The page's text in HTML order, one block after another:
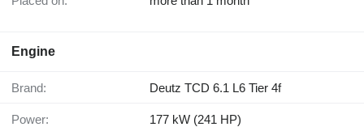
Engine
Brand: Deutz TCD 6.1 L6 Tier 4f
Power: 177 kW (241 HP)